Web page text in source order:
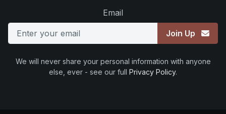
Email
Join Up
We will never share your personal information with anyone
else, ever - see our full Privacy Policy.